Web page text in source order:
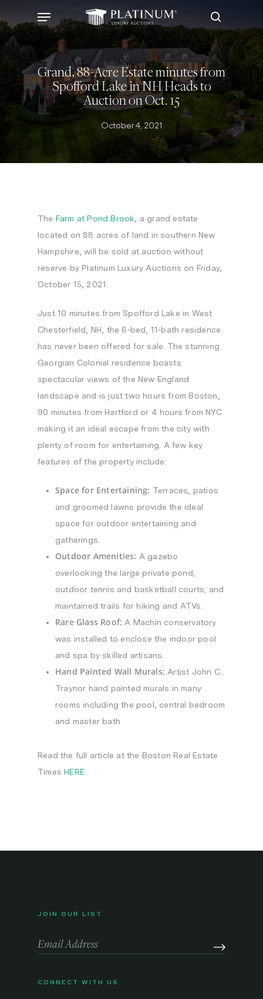
to
main
search
Menu
Grand, 88-Acre Estate minutes from
Spofford Lake in NH Heads to
Auction on Oct. 15
October 4, 2021
The Farm at Pond Brook , a grand estate
located on 88 acres of land in southern New
Hampshire, will be sold at auction without
reserve by Platinum Luxury Auctions on Friday,
October 15, 2021.
Just 10 minutes from Spofford Lake in West
Chesterfield, NH, the 6-bed, 11-bath residence
has never been offered for sale. The stunning
Georgian Colonial residence boasts
spectacular views of the New England
landscape and is just two hours from Boston,
90 minutes from Hartford or 4 hours from NYC
making it an ideal escape from the city with
plenty of room for entertaining. A few key
features of the property include:
Space for Entertaining: Terraces, patios
and groomed lawns provide the ideal
space for outdoor entertaining and
gatherings.
Outdoor Amenities: A gazebo
overlooking the large private pond;
outdoor tennis and basketball courts; and
maintained trails for hiking and ATVs.
Rare Glass Roof:A Machin conservatory
was installed to enclose the indoor pool
and spa by skilled artisans.
Hand Painted Wall Murals:Artist John C.
Traynor hand painted murals in many
rooms including the pool, central bedroom
and master bath
Read the full article at the Boston Real Estate
TimesHERE
JOIN OUR LIST
CONNECT WITH US